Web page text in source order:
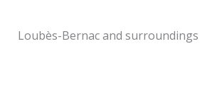
Loubès-Bernac and surroundings